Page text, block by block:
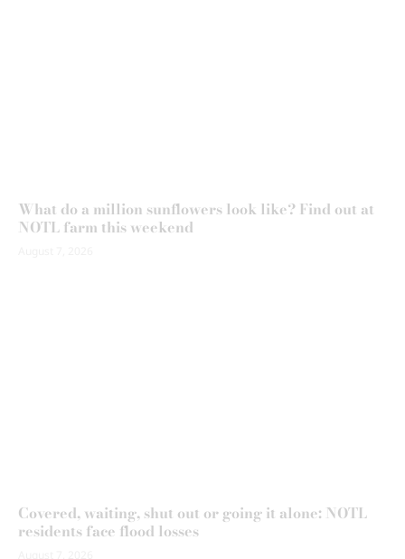
What do a million sunflowers look like? Find out at
NOTL farm this weekend
Covered, waiting, shut out or going it alone: NOTL
residents face flood losses